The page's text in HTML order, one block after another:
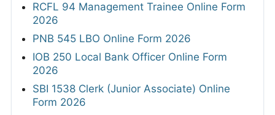
RCFL 94 Management Trainee Online Form
2026
PNB 545 LBO Online Form 2026
IOB 250 Local Bank Officer Online Form
2026
SBI 1538 Clerk (Junior Associate) Online
Form 2026